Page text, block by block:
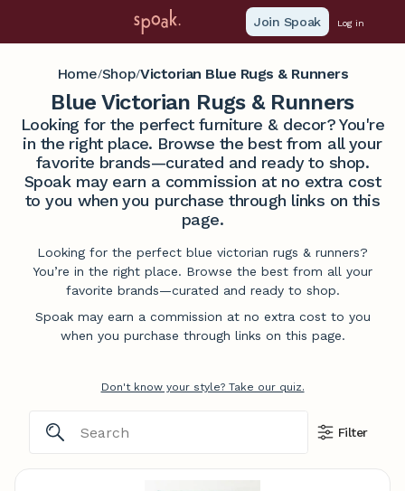
Join Spoak Log in
Home/Shop/Victorian Blue Rugs & Runners
Blue Victorian Rugs & Runners
Looking for the perfect furniture & decor? You're
in the right place. Browse the best from all your
favorite brands—curated and ready to shop.
Spoak may earn a commission at no extra cost
to you when you purchase through links on this
page.
Looking for the perfect blue victorian rugs & runners?
You’re in the right place. Browse the best from all your
favorite brands—curated and ready to shop.
Spoak may earn a commission at no extra cost to you
when you purchase through links on this page.
Don't know your style? Take our quiz.
Filter